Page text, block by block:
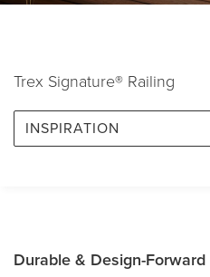
Trex Signature® Railing
INSPIRATION
Durable & Design-Forward